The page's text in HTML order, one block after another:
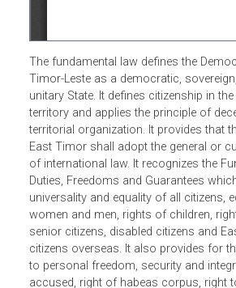
The fundamental law defines the
Timor-Leste as a democratic,
unitary State. It defines citizenship
territory and applies the principle
territorial organization. It provides
East Timor shall adopt the
of international law. It recognizes
Duties, Freedoms and Guarantees
universality and equality of all